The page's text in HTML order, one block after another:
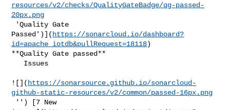
resources/v2/checks/QualityGateBadge/qg-passed-
20px.png
Passed')]( https://sonarcloud.io/dashboard?
id=apache_iotdb&pullRequest=18118)
**Quality Gate passed**
![]( https://sonarsource.github.io/sonarcloud-
github-static-resources/v2/common/passed-16px.png